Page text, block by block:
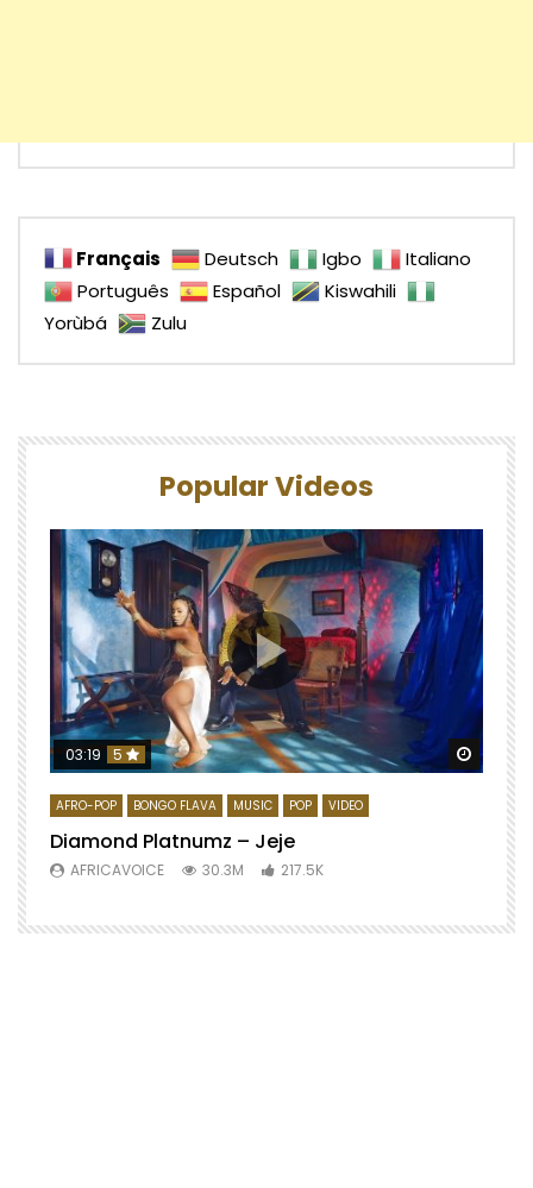
Français Deutsch Igbo
Italiano
Português
Español
Kiswahili
Yorùbá
Zulu
Popular Videos
Watch
03:19 5
AFRO-POP BONGO FLAVA MUSIC POP VIDEO
Diamond Platnumz – Jeje
AFRICAVOICE 30.3M 217.5K